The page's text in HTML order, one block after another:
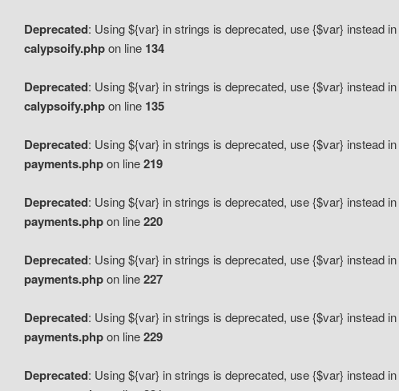
Deprecated: Using ${var} in strings is deprecated, use {$var} instead in
calypsoify.phpon line 134
Deprecated: Using ${var} in strings is deprecated, use {$var} instead in
calypsoify.phpon line 135
Deprecated: Using ${var} in strings is deprecated, use {$var} instead in
payments.phpon line219
Deprecated: Using ${var} in strings is deprecated, use {$var} instead in
payments.phpon line220
Deprecated: Using ${var} in strings is deprecated, use {$var} instead in
payments.phpon line227
Deprecated: Using ${var} in strings is deprecated, use {$var} instead in
payments.phpon line229
Deprecated: Using ${var} in strings is deprecated, use {$var} instead in